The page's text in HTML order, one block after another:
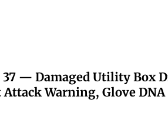
— Damaged Utility Box
Warning, Glove DNA